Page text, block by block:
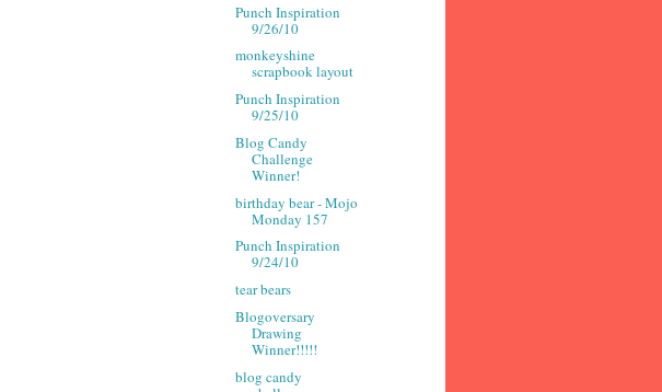
Punch Inspiration
9/26/10
monkeyshine
scrapbook layout
Punch Inspiration
9/25/10
Blog Candy
Challenge
Winner!
birthday bear - Mojo
Monday 157
Punch Inspiration
9/24/10
tear bears
Blogoversary
Drawing
Winner!!!!!
blog candy